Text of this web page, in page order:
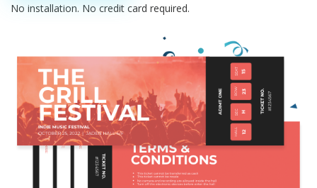
No installation. No credit card required.